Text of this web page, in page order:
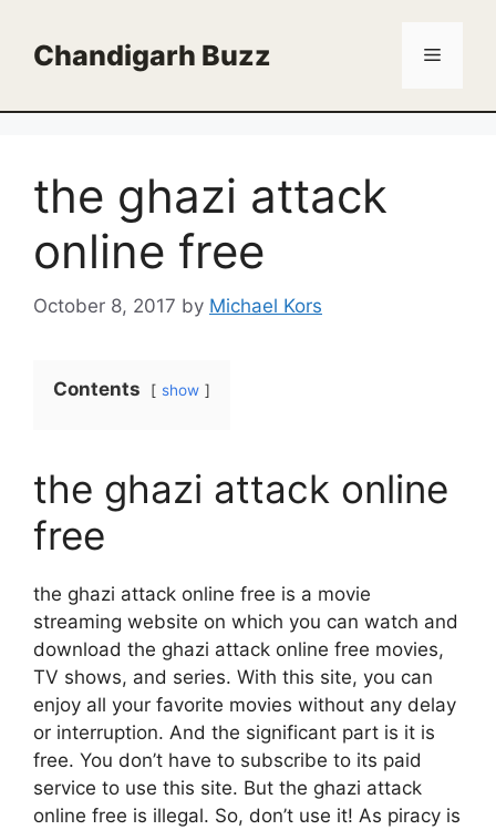
contentChandigarh Buzz Menu
the ghazi attack
online free
October 8, 2017 by Michael Kors
Contents show
the ghazi attack online
free
the ghazi attack online free is a movie
streaming website on which you can watch and
download the ghazi attack online free movies,
TV shows, and series. With this site, you can
enjoy all your favorite movies without any delay
or interruption. And the significant part is it is
free. You don’t have to subscribe to its paid
service to use this site. But the ghazi attack
online free is illegal. So, don’t use it! As piracy is